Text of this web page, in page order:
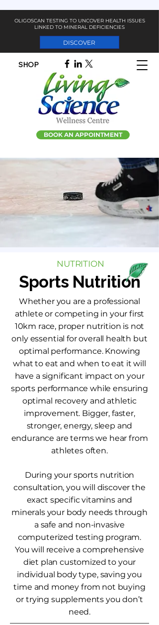
OLIGOSCAN TESTING TO UNCOVER HEALTH ISSUES
LINKED TO MINERAL DEFICIENCIES
DISCOVER
BOOK AN APPOINTMENT
SHOP
Sports Nutrition
NUTRITION
Whether you are a professional
athlete or competing in your first
10km race, proper nutrition is not
only essential for overall health but
optimal performance. Knowing
what to eat and when to eat it will
have a significant impact on your
sports performance while ensuring
optimal recovery and athletic
improvement. Bigger, faster,
stronger, energy, sleep and
endurance are terms we hear from
athletes often.
During your sports nutrition
consultation, you will discover the
exact specific vitamins and
minerals your body needs through
a safe and non-invasive
computerized testing program.
You will receive a comprehensive
diet plan customized to your
individual body type, saving you
time and money from not buying
or trying supplements you don’t
need.